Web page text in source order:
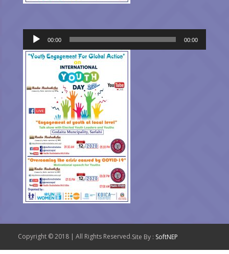
Audio
Player
00:00 00:00
Copyright © 2018 | All Rights Reserved.Site By : SoftNEP